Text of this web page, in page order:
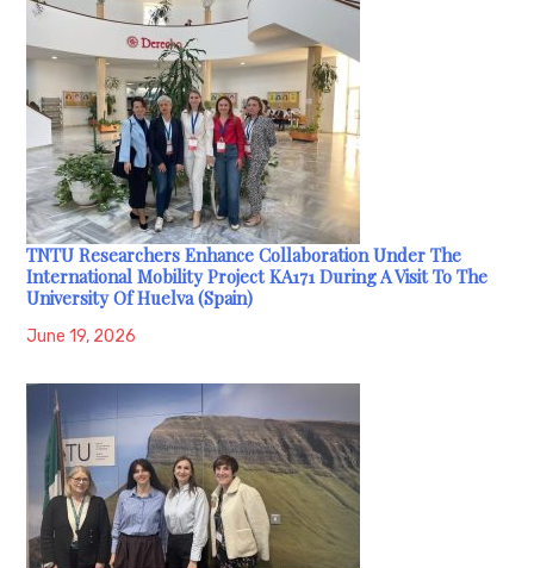
TNTU Researchers Enhance Collaboration Under The
International Mobility Project KA171 During A Visit To The
University Of Huelva (Spain)
June 19, 2026